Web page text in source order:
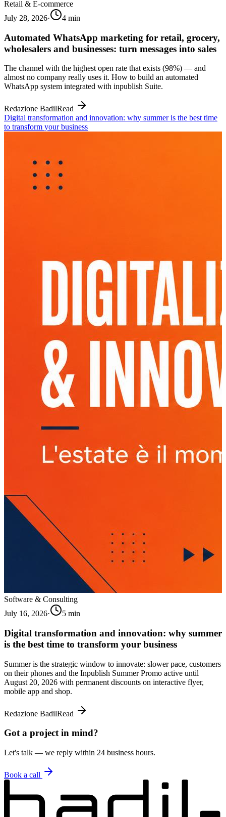
Retail & E-commerce
July 28, 2026· 4 min
Automated WhatsApp marketing for retail, grocery,
wholesalers and businesses: turn messages into sales
The channel with the highest open rate that exists (98%) — and
almost no company really uses it. How to build an automated
WhatsApp system integrated with inpublish Suite.
Redazione BadilRead
Digital transformation and innovation: why summer is the best time
to transform your business
Software & Consulting
July 16, 2026· 5 min
Digital transformation and innovation: why summer
is the best time to transform your business
Summer is the strategic window to innovate: slower pace, customers
on their phones and the Inpublish Summer Promo active until
August 20, 2026 with permanent discounts on interactive flyer,
mobile app and shop.
Redazione BadilRead
Got a project in mind?
Let's talk — we reply within 24 business hours.
Book a call